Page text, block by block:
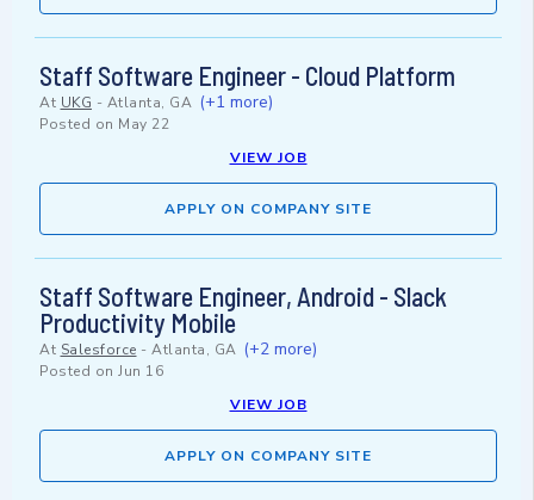
Staff Software Engineer - Cloud Platform
At UKG - Atlanta, GA (+1 more)
Posted on May 22
VIEW JOB
APPLY ON COMPANY SITE
Staff Software Engineer, Android - Slack
Productivity Mobile
At Salesforce - Atlanta, GA (+2 more)
Posted on Jun 16
VIEW JOB
APPLY ON COMPANY SITE